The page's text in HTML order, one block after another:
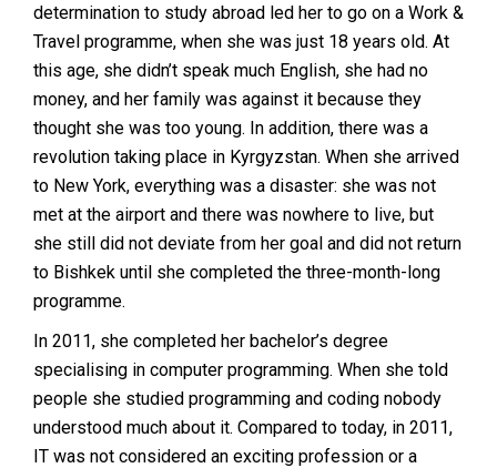
determination to study abroad led her to go on a Work &
Travel programme, when she was just 18 years old. At
this age, she didn’t speak much English, she had no
money, and her family was against it because they
thought she was too young. In addition, there was a
revolution taking place in Kyrgyzstan. When she arrived
to New York, everything was a disaster: she was not
met at the airport and there was nowhere to live, but
she still did not deviate from her goal and did not return
to Bishkek until she completed the three-month-long
programme.
In 2011, she completed her bachelor’s degree
specialising in computer programming. When she told
people she studied programming and coding nobody
understood much about it. Compared to today, in 2011,
IT was not considered an exciting profession or a